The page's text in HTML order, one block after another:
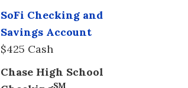
SoFi Checking and
Savings Account
$425 Cash
Chase High School
SM